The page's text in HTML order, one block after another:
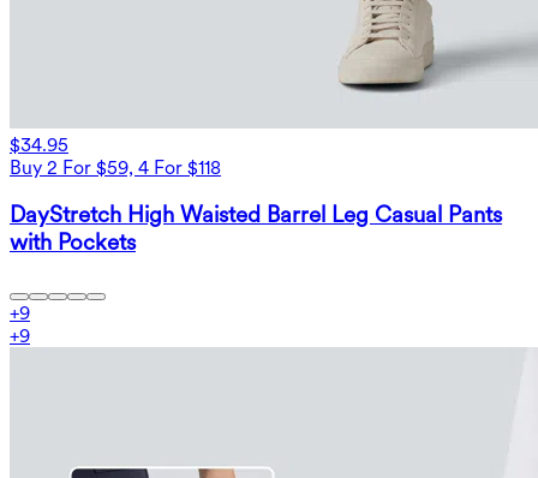
$34.95
Buy 2 For $59, 4 For $118
DayStretch High Waisted Barrel Leg Casual Pants
with Pockets
+9
+9